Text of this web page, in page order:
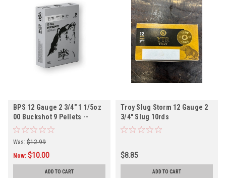
BPS 12 Gauge 2 3/4" 1 1/5oz
00 Buckshot 9 Pellets --
10rds
Was: $12.99
Now: $10.00
ADD TO CART
Troy Slug Storm 12 Gauge 2
3/4" Slug 10rds
$8.85
ADD TO CART